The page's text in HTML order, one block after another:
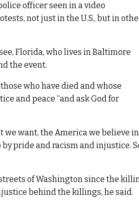
officer seen in a video
not just in the U.S., but in
Florida, who lives in Baltimore
the event.
who have died and whose
and peace “and ask God for
we want, the America we believe
pride and racism and injustice.
of Washington since the
behind the killings, he said.